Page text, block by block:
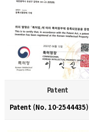
Patent
Patent (No. 10-2544435)